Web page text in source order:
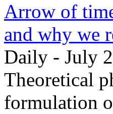
Arrow of
and why we
Daily - July
Theoretical
formulation